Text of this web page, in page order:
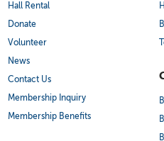
Hall Rental
Donate
Volunteer
News
Contact Us
Membership Inquiry
Membership Benefits